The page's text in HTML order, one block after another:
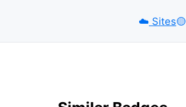
☁️ Sites🟡️